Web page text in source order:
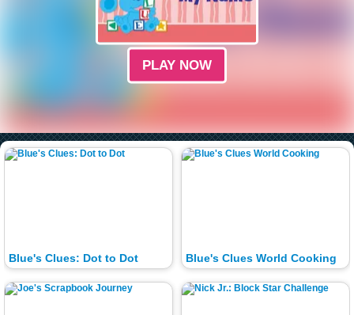
PLAY NOW
Blue's Clues: Dot to Dot Blue's Clues World Cooking